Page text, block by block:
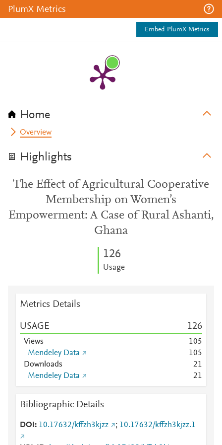
PlumX Metrics
Embed PlumX Metrics
Home
Overview
Highlights
The Effect of Agricultural Cooperative
Membership on Women’s
Empowerment: A Case of Rural Ashanti,
Ghana
126
Usage
Metrics Details
USAGE 126
Views 105
Mendeley Data
105
Downloads
21
Mendeley Data
21
Bibliographic Details
DOI 10.17632/kffzh3kjzz ; 10.17632/kffzh3kjzz.1